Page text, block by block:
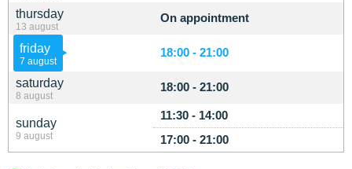
thursday
13 august
On appointment
friday
7 august
18:00 - 21:00
saturday
8 august
18:00 - 21:00
sunday
9 august
11:30 - 14:00
17:00 - 21:00